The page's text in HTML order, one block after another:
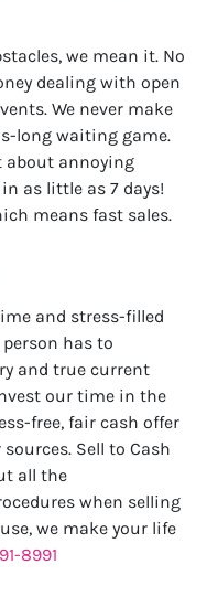
we mean it. No
dealing with open
We never make
long waiting game.
about annoying
as little as 7 days!
means fast sales.
and stress-filled
has to
and true current
our time in the
free, fair cash offer
Sell to Cash
all the
when selling
we make your life
8991